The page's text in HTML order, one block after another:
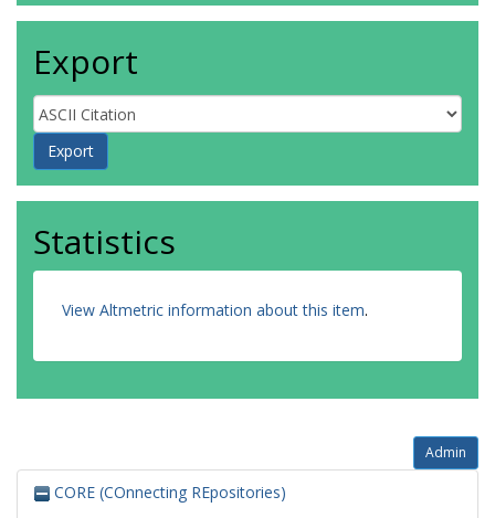
Export
Statistics
View Altmetric information about this item.
Admin
CORE (COnnecting REpositories)